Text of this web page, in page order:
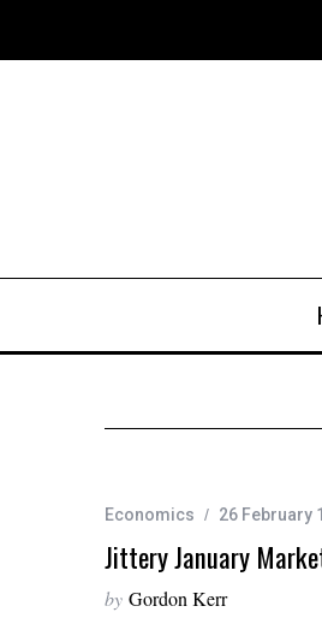
Economics 26 February
Jittery January
by Gordon Kerr